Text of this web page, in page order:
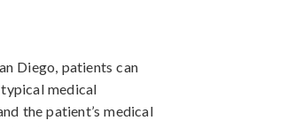
Diego, patients can
medical
the patient’s medical